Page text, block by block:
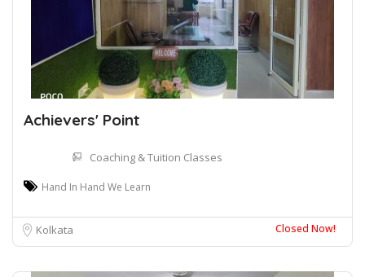
Achievers' Point
Coaching & Tuition Classes
Hand In Hand We Learn
Kolkata Closed Now!